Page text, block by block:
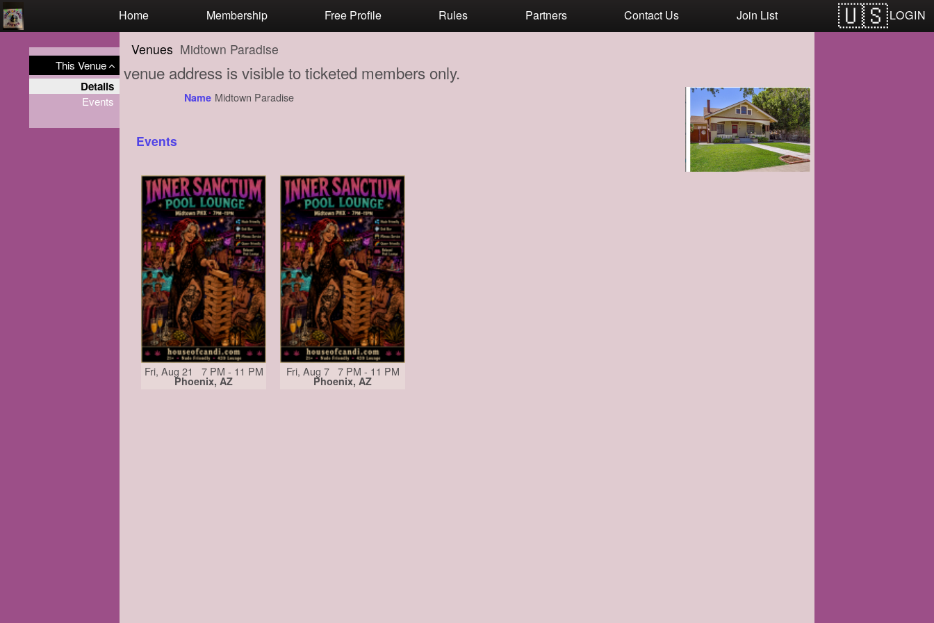
LOGIN
Home Membership Free Profile Rules Partners Contact Us Join List
This Venue
Details
Events
Venues Midtown Paradise
venue address is visible to ticketed members only.
Name Midtown Paradise
Events
Fri, Aug 21 7 PM - 11 PM
Phoenix, AZ
Fri, Aug 7 7 PM - 11 PM
Phoenix, AZ
Test a string.